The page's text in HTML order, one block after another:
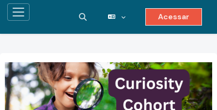
Painel lateral Alternar entrada de pesquisa
Acessar